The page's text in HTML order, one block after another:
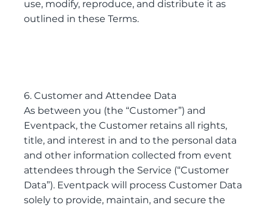
use, modify, reproduce, and distribute it as
outlined in these Terms.
6. Customer and Attendee Data
As between you (the “Customer”) and
Eventpack, the Customer retains all rights,
title, and interest in and to the personal data
and other information collected from event
attendees through the Service (“Customer
Data”). Eventpack will process Customer Data
solely to provide, maintain, and secure the